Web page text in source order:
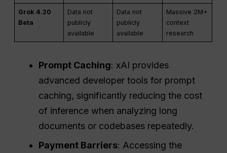
Grok 4.20
Beta
Data not
publicly
available
Data not
publicly
available
Massive 2M+
context
research
Prompt Caching: xAI provides
advanced developer tools for prompt
caching, significantly reducing the cost
of inference when analyzing long
documents or codebases repeatedly.
Payment Barriers: Accessing the